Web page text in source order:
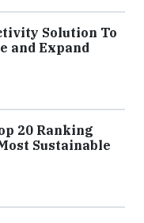
Solution To
and Expand
20 Ranking
Sustainable